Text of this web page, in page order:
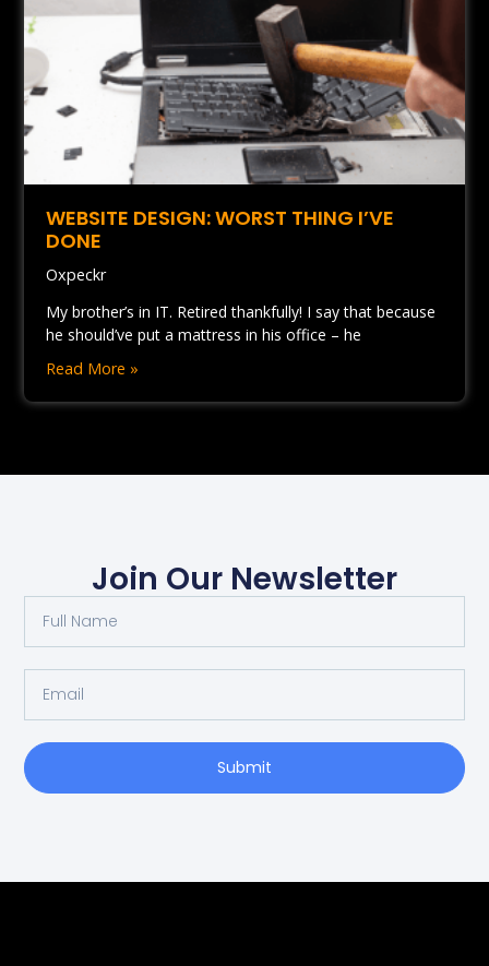
WEBSITE DESIGN: WORST THING I’VE
DONE
Oxpeckr
My brother’s in IT. Retired thankfully! I say that because
he should’ve put a mattress in his office – he
Read More »
Join Our Newsletter
Submit